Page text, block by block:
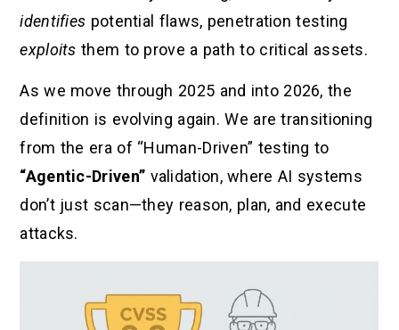
identifies potential flaws, penetration testing
exploits them to prove a path to critical assets.
As we move through 2025 and into 2026, the
definition is evolving again. We are transitioning
from the era of “Human-Driven” testing to
“Agentic-Driven” validation, where AI systems
don’t just scan—they reason, plan, and execute
attacks.